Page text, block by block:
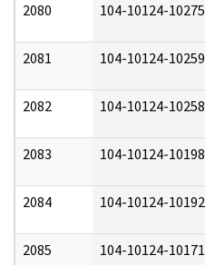
2080 104-10124-10275
2081 104-10124-10259
2082 104-10124-10258
2083 104-10124-10198
2084 104-10124-10192
2085 104-10124-10171